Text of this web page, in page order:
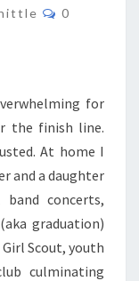
Comments
0
for
the finish line.
At home I
and a daughter
concerts,
graduation)
Scout, youth
culminating